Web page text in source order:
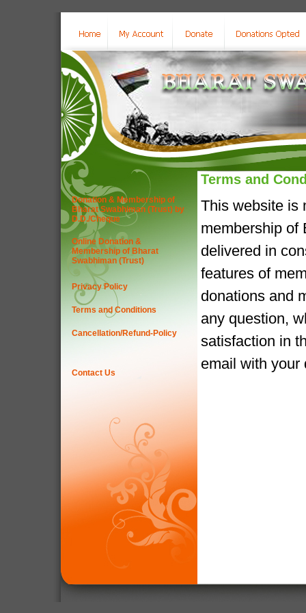
Donation & Membership of
Bharat Swabhiman (Trust) by
D.D./Cheque
Online Donation &
Membership of Bharat
Swabhiman (Trust)
Privacy Policy
Terms and Conditions
Cancellation/Refund-Policy
Contact Us
Terms and
This website is
membership of
delivered in
features of
donations and
any question,
satisfaction in
email with